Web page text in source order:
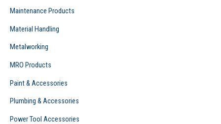
Maintenance Products
Material Handling
Metalworking
MRO Products
Paint & Accessories
Plumbing & Accessories
Power Tool Accessories